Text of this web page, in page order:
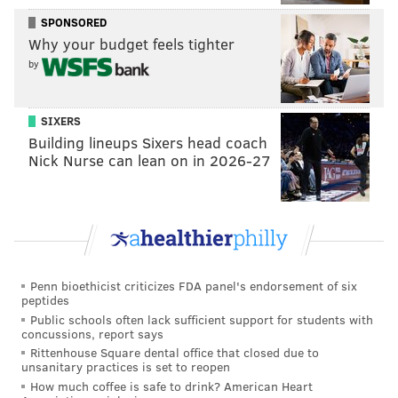
Bridges is an easy player to slot on almost any NBA
roster, thanks to his multipositional defensive
versatility, 3-point shooting and role-player
potential. He isn't as gifted a shot creator as you'd
like from a top-10 pick, but on this roster, he won't
need to be.
Now here's where I'll interject, and a point I'll
continue to raise throughout the draft process: I'm not
Round 2 against Boston was a Philadelphia team
a degree that inserting T.J. McConnell into the starting
lineup ended up being a necessary step for Brett
Brown. The Celtics basically took Philadelphia's wing
players out of the series, because none of them were
players who could create shots with their handle or
SPONSORED
Why your budget feels tighter
by
SIXERS
Building lineups Sixers head coach
Nick Nurse can lean on in 2026-27
Penn bioethicist criticizes FDA panel's endorsement of six
peptides
Public schools often lack sufficient support for students with
concussions, report says
Rittenhouse Square dental office that closed due to
unsanitary practices is set to reopen
How much coffee is safe to drink? American Heart